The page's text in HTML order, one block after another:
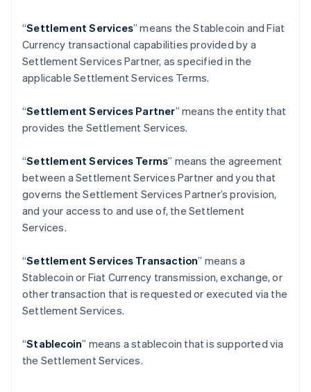
“Settlement Services” means the Stablecoin and Fiat
Currency transactional capabilities provided by a
Settlement Services Partner, as specified in the
applicable Settlement Services Terms.
“Settlement Services Partner” means the entity that
provides the Settlement Services.
“Settlement Services Terms” means the agreement
between a Settlement Services Partner and you that
governs the Settlement Services Partner’s provision,
and your access to and use of, the Settlement
Services.
“Settlement Services Transaction” means a
Stablecoin or Fiat Currency transmission, exchange, or
other transaction that is requested or executed via the
Settlement Services.
“Stablecoin” means a stablecoin that is supported via
the Settlement Services.
English
Emirati Arabi Uniti
English
Estonia
Finlandia
Francia
Germania
Deutsch English
Giappone
Gibilterra
English
English
India
Irlanda
English
ItalianoEnglish
Lettonia